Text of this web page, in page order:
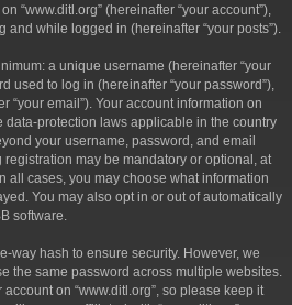
“www.ditl.org” (hereinafter “your account”),
and while logged in (hereinafter “your posts”).
a unique username (hereinafter “your
used to log in (hereinafter “your password”),
“your email”). Your account information on
data-protection laws applicable in the country
your username, password, and email
may be mandatory or optional, at
all cases, you may choose what information
You may also opt in or out of automatically
software.
way hash to ensure security. However, we
the same password across multiple websites.
on “www.ditl.org”, so please keep it